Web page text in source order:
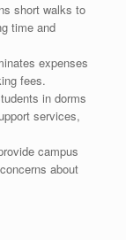
short walks to
time and
expenses
fees.
in dorms
services,
campus
about